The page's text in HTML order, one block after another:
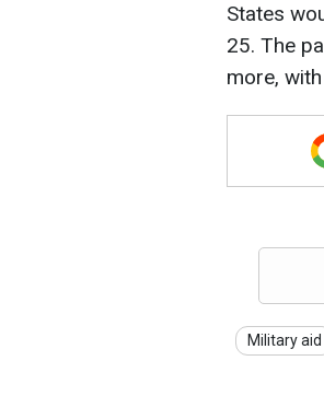
States
25. The
more,
Military aid